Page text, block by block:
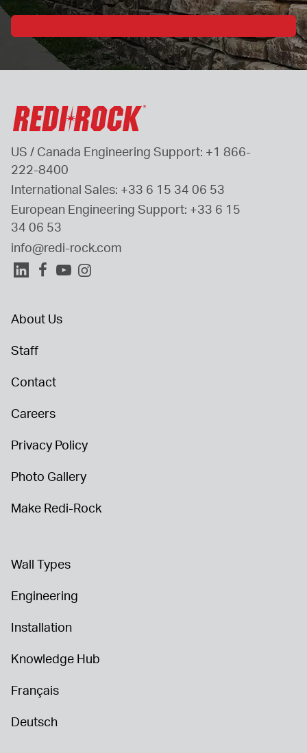
US / Canada Engineering Support: +1 866-
222-8400
International Sales: +33 6 15 34 06 53
European Engineering Support: +33 6 15
34 06 53
info@redi-rock.com
About Us
Staff
Contact
Careers
Privacy Policy
Photo Gallery
Make Redi-Rock
Wall Types
Engineering
Installation
Knowledge Hub
Français
Deutsch